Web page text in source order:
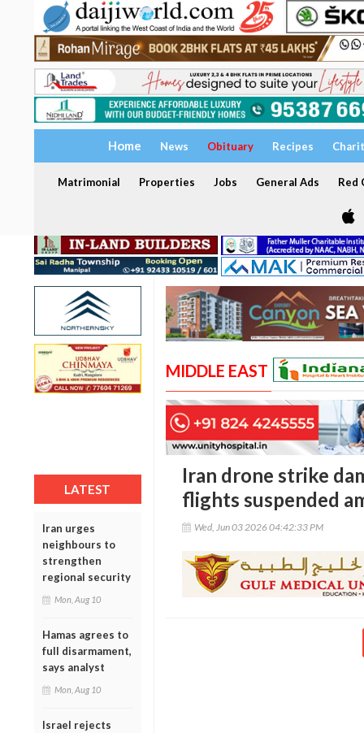
Home News Obituary Recipes
Matrimonial Properties Jobs General Ads Red
LATEST
Iran urges
neighbours to
strengthen
regional security
Mon, Aug 10
Hamas agrees to
full disarmament,
says analyst
Mon, Aug 10
Israel rejects
MIDDLE EAST
Iran drone strike
flights suspended
Wed, Jun 03 2026 04:42:33 PM